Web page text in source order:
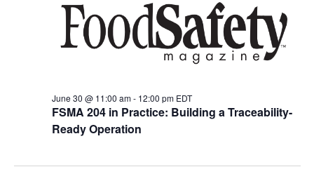
Views
FSMA 204 in Practice: Building a Traceability-
Ready Operation
June 30 @ 11:00 am- 12:00 pm EDT